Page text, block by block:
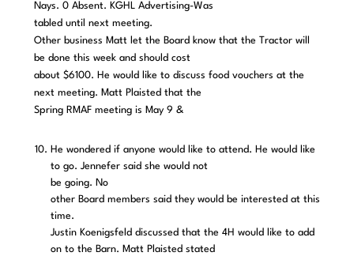
Nays. 0 Absent. KGHL Advertising-Was
tabled until next meeting.
Other business Matt let the Board know that the Tractor will
be done this week and should cost
about $6100. He would like to discuss food vouchers at the
next meeting. Matt Plaisted that the
Spring RMAF meeting is May 9 &
He wondered if anyone would like to attend. He would like
to go. Jennefer said she would not
be going. No
other Board members said they would be interested at this
time.
Justin Koenigsfeld discussed that the 4H would like to add
on to the Barn. Matt Plaisted stated